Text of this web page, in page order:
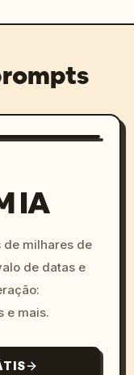
IA
de milhares de
de datas e
e mais.